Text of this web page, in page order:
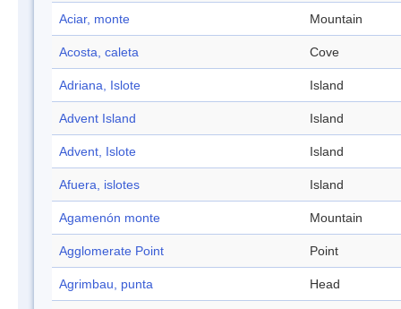
Aciar, monte Mountain
Acosta, caleta Cove
Adriana, Islote Island
Advent Island Island
Advent, Islote Island
Afuera, islotes Island
Agamenón monte Mountain
Agglomerate Point Point
Agrimbau, punta Head